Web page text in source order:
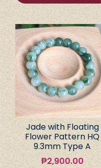
Jade with Floating
Flower Pattern HQ
9.3mm Type A
₱2,900.00